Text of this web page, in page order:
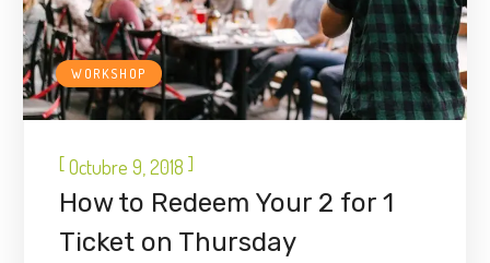
WORKSHOP
[Octubre 9, 2018 ]
How to Redeem Your 2 for 1
Ticket on Thursday